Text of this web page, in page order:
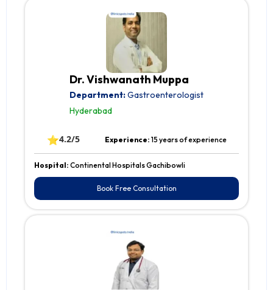
Dr. Vishwanath Muppa
Department:Gastroenterologist
Hyderabad
⭐4.2/5 Experience: 15 years of experience
Hospital: Continental Hospitals Gachibowli
Book Free Consultation